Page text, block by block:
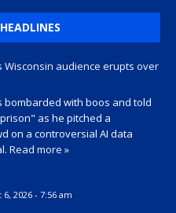
Wisconsin audience erupts over
bombarded with boos and told
as he pitched a
on a controversial AI data
Read more »
6, 2026 - 7:56 am